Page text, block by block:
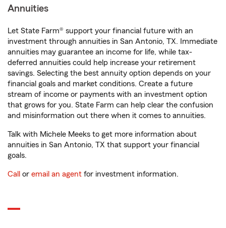
Annuities
Let State Farm® support your financial future with an
investment through annuities in San Antonio, TX. Immediate
annuities may guarantee an income for life, while tax-
deferred annuities could help increase your retirement
savings. Selecting the best annuity option depends on your
financial goals and market conditions. Create a future
stream of income or payments with an investment option
that grows for you. State Farm can help clear the confusion
and misinformation out there when it comes to annuities.
Talk with Michele Meeks to get more information about
annuities in San Antonio, TX that support your financial
goals.
Call or email an agent for investment information.